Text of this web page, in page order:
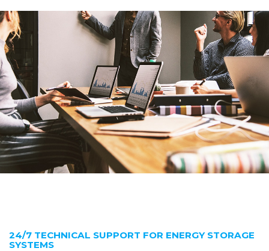
24/7 TECHNICAL SUPPORT FOR ENERGY STORAGE
SYSTEMS